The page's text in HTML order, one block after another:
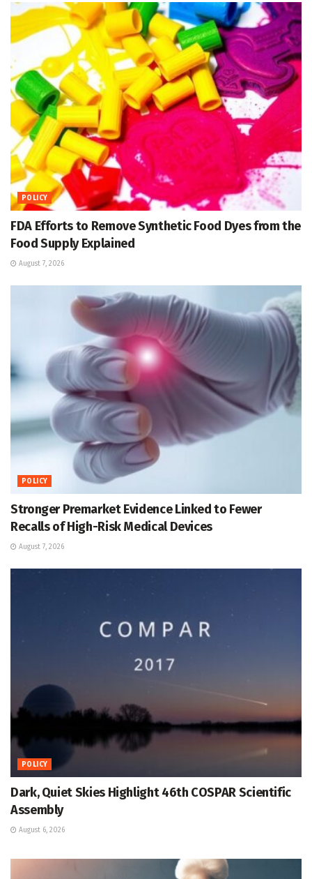
POLICY
FDA Efforts to Remove Synthetic Food Dyes from the
Food Supply Explained
August 7, 2026
POLICY
Stronger Premarket Evidence Linked to Fewer
Recalls of High-Risk Medical Devices
August 7, 2026
POLICY
Dark, Quiet Skies Highlight 46th COSPAR Scientific
Assembly
August 6, 2026